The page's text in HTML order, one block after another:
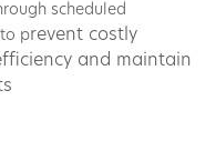
scheduled
prevent costly
and maintain